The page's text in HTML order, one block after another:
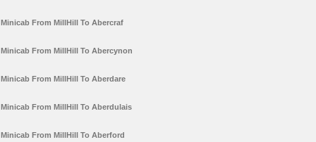
Minicab From MillHill To Abercraf
Minicab From MillHill To Abercynon
Minicab From MillHill To Aberdare
Minicab From MillHill To Aberdulais
Minicab From MillHill To Aberford